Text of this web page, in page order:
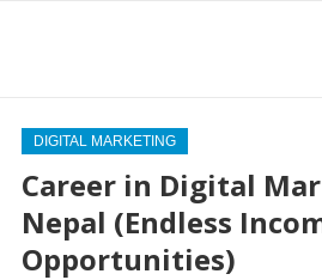
DIGITAL MARKETING
Career in Digital
Nepal (Endless
Opportunities)